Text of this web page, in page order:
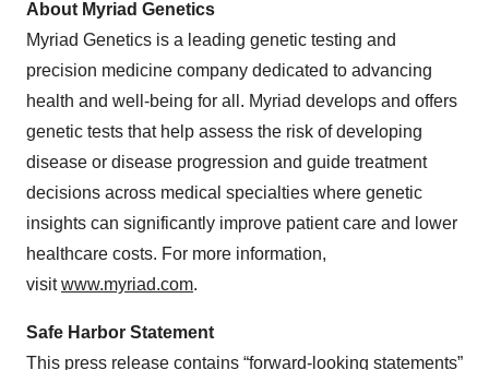
About Myriad Genetics
Myriad Genetics is a leading genetic testing and
precision medicine company dedicated to advancing
health and well-being for all. Myriad develops and offers
genetic tests that help assess the risk of developing
disease or disease progression and guide treatment
decisions across medical specialties where genetic
insights can significantly improve patient care and lower
healthcare costs. For more information,
visitwww.myriad.com.
Safe Harbor Statement
This press release contains “forward-looking statements”